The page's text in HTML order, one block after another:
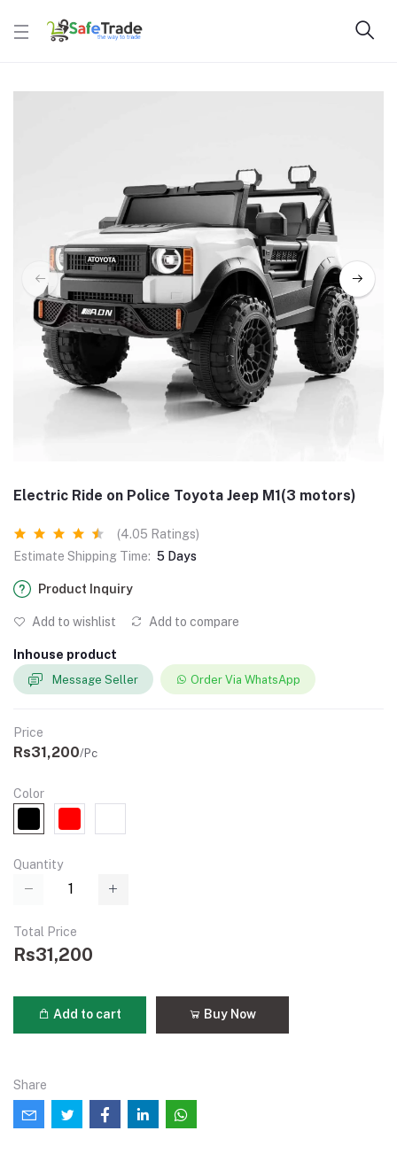
Electric Ride on Police Toyota Jeep M1(3 motors)
(4.05 Ratings)
Estimate Shipping Time: 5 Days
Product Inquiry
Add to wishlist Add to compare
Inhouse product
Message Seller Order Via WhatsApp
Price
Rs31,200/Pc
Color
Quantity
Total Price
Rs31,200
Add to cart Buy Now
Share